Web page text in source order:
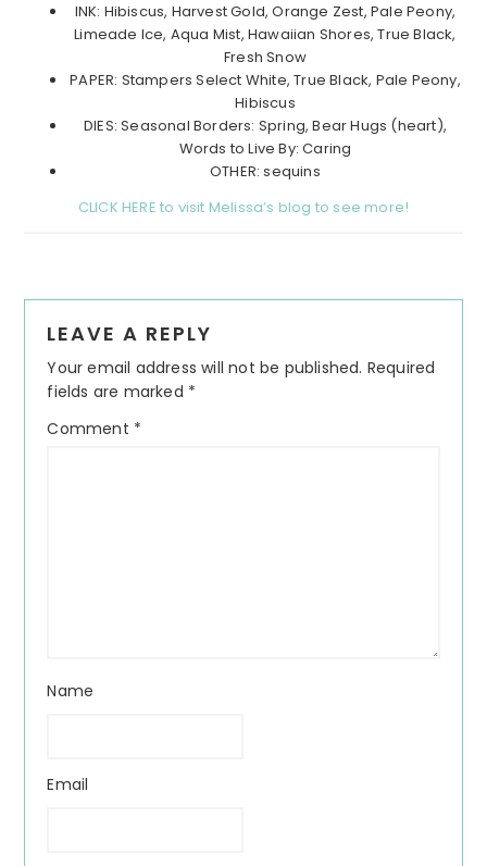
INK: Hibiscus, Harvest Gold, Orange Zest, Pale Peony,
Limeade Ice, Aqua Mist, Hawaiian Shores, True Black,
Fresh Snow
PAPER: Stampers Select White, True Black, Pale Peony,
Hibiscus
DIES: Seasonal Borders: Spring, Bear Hugs (heart),
Words to Live By: Caring
OTHER: sequins
CLICK HERE to visit Melissa’s blog to see more!
Interactions
LEAVE A REPLY
Your email address will not be published. Required
fields are marked *
Comment *
Name
Email